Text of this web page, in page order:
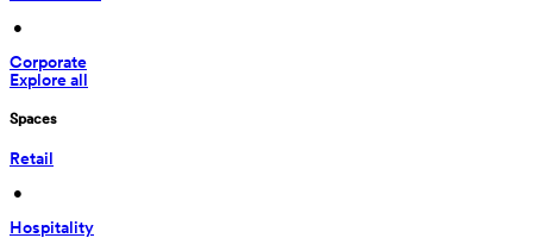
•
Corporate
Explore all
Spaces
Retail
•
Hospitality